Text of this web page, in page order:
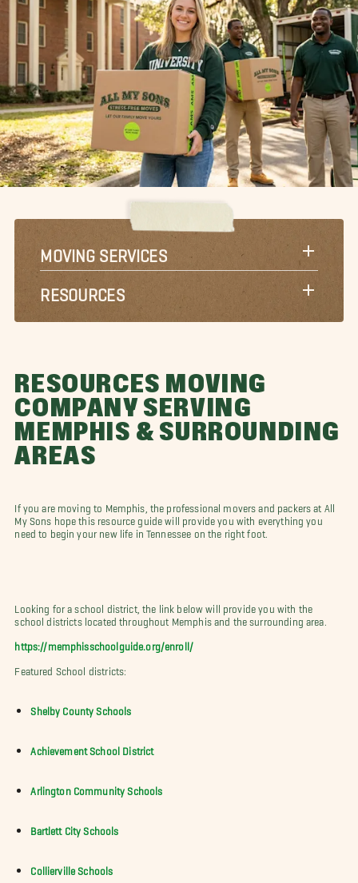
MOVING SERVICES
RESOURCES
RESOURCES MOVING
COMPANY SERVING
MEMPHIS & SURROUNDING
AREAS
If you are moving to Memphis, the professional movers and packers at All
My Sons hope this resource guide will provide you with everything you
need to begin your new life in Tennessee on the right foot.
Looking for a school district, the link below will provide you with the
school districts located throughout Memphis and the surrounding area.
https://memphisschoolguide.org/enroll/
Featured School districts:
Shelby County Schools
Achievement School District
Arlington Community Schools
Bartlett City Schools
Collierville Schools